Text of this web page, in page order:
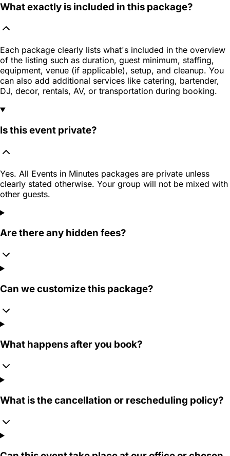
What exactly is included in this package?
Each package clearly lists what's included in the overview
of the listing such as duration, guest minimum, staffing,
equipment, venue (if applicable), setup, and cleanup. You
can also add additional services like catering, bartender,
DJ, decor, rentals, AV, or transportation during booking.
Is this event private?
Yes. All Events in Minutes packages are private unless
clearly stated otherwise. Your group will not be mixed with
other guests.
Are there any hidden fees?
Can we customize this package?
What happens after you book?
What is the cancellation or rescheduling policy?